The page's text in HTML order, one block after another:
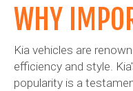
WHY
Kia vehicles are
efficiency and style.
popularity is a